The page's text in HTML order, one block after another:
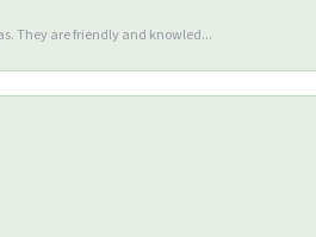
They are friendly and knowled...